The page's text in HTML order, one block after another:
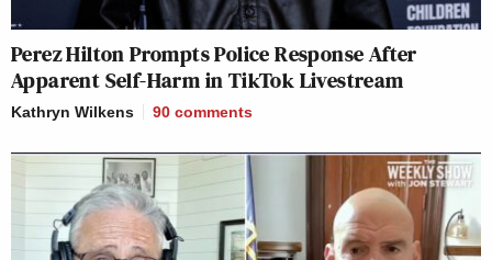
Perez Hilton Prompts Police Response After
Apparent Self-Harm in TikTok Livestream
Kathryn Wilkens 90 comments